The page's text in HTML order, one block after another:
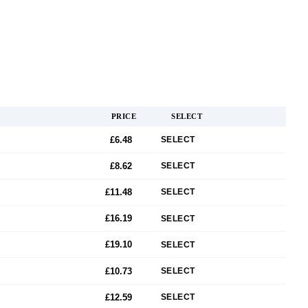
PRICE SELECT
£6.48 SELECT
£8.62 SELECT
£11.48 SELECT
£16.19 SELECT
£19.10 SELECT
£10.73 SELECT
£12.59 SELECT